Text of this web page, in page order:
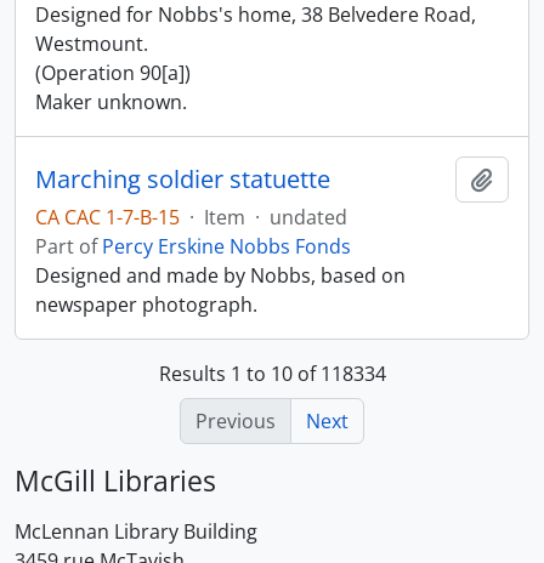
Designed for Nobbs's home, 38 Belvedere Road,
Westmount.
(Operation 90[a])
Maker unknown.
Marching soldier statuette
CA CAC 1-7-B-15 · Item · undated
Part ofPercy Erskine Nobbs Fonds
Designed and made by Nobbs, based on
newspaper photograph.
Results 1 to 10 of 118334
Previous
Next
McGill Libraries
McLennan Library Building